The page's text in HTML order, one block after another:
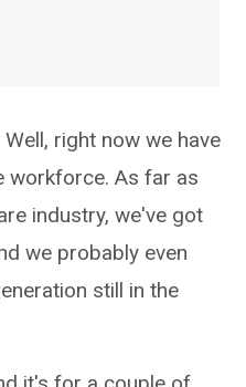
right now we have
workforce. As far as
industry, we've got
we probably even
still in the